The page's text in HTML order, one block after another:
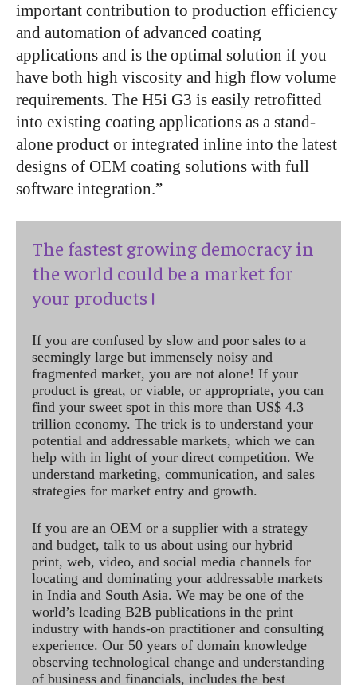
important contribution to production efficiency
and automation of advanced coating
applications and is the optimal solution if you
have both high viscosity and high flow volume
requirements. The H5i G3 is easily retrofitted
into existing coating applications as a stand-
alone product or integrated inline into the latest
designs of OEM coating solutions with full
software integration.”
The fastest growing democracy in
the world could be a market for
your products !
If you are confused by slow and poor sales to a
seemingly large but immensely noisy and
fragmented market, you are not alone! If your
product is great, or viable, or appropriate, you can
find your sweet spot in this more than US$ 4.3
trillion economy. The trick is to understand your
potential and addressable markets, which we can
help with in light of your direct competition. We
understand marketing, communication, and sales
strategies for market entry and growth.
If you are an OEM or a supplier with a strategy
and budget, talk to us about using our hybrid
print, web, video, and social media channels for
locating and dominating your addressable markets
in India and South Asia. We may be one of the
world’s leading B2B publications in the print
industry with hands-on practitioner and consulting
experience. Our 50 years of domain knowledge
observing technological change and understanding
of business and financials, includes the best